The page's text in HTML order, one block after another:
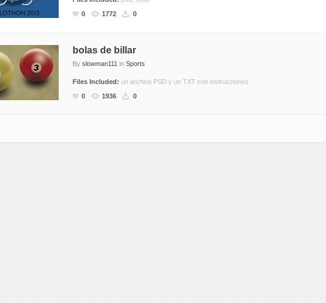
Software
Holidays
Miscellaneous
Nature
Objects
Patterns
0
1772 0
bolas de billar
By slowman111 in Sports
Files Included: un archivo PSD y un TXT con instrucciones
0
1936 0